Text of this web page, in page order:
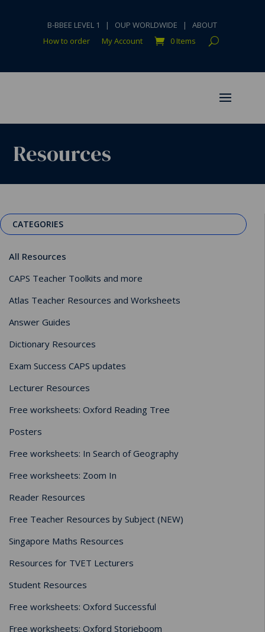
B-BBEE LEVEL 1 | OUP WORLDWIDE |ABOUT
How to order
My Account 0 Items
Resources
CATEGORIES
All Resources
CAPS Teacher Toolkits and more
Atlas Teacher Resources and Worksheets
Answer Guides
Dictionary Resources
Exam Success CAPS updates
Lecturer Resources
Free worksheets: Oxford Reading Tree
Posters
Free worksheets: In Search of Geography
Free worksheets: Zoom In
Reader Resources
Free Teacher Resources by Subject (NEW)
Singapore Maths Resources
Resources for TVET Lecturers
Student Resources
Free worksheets: Oxford Successful
Free worksheets: Oxford Storieboom